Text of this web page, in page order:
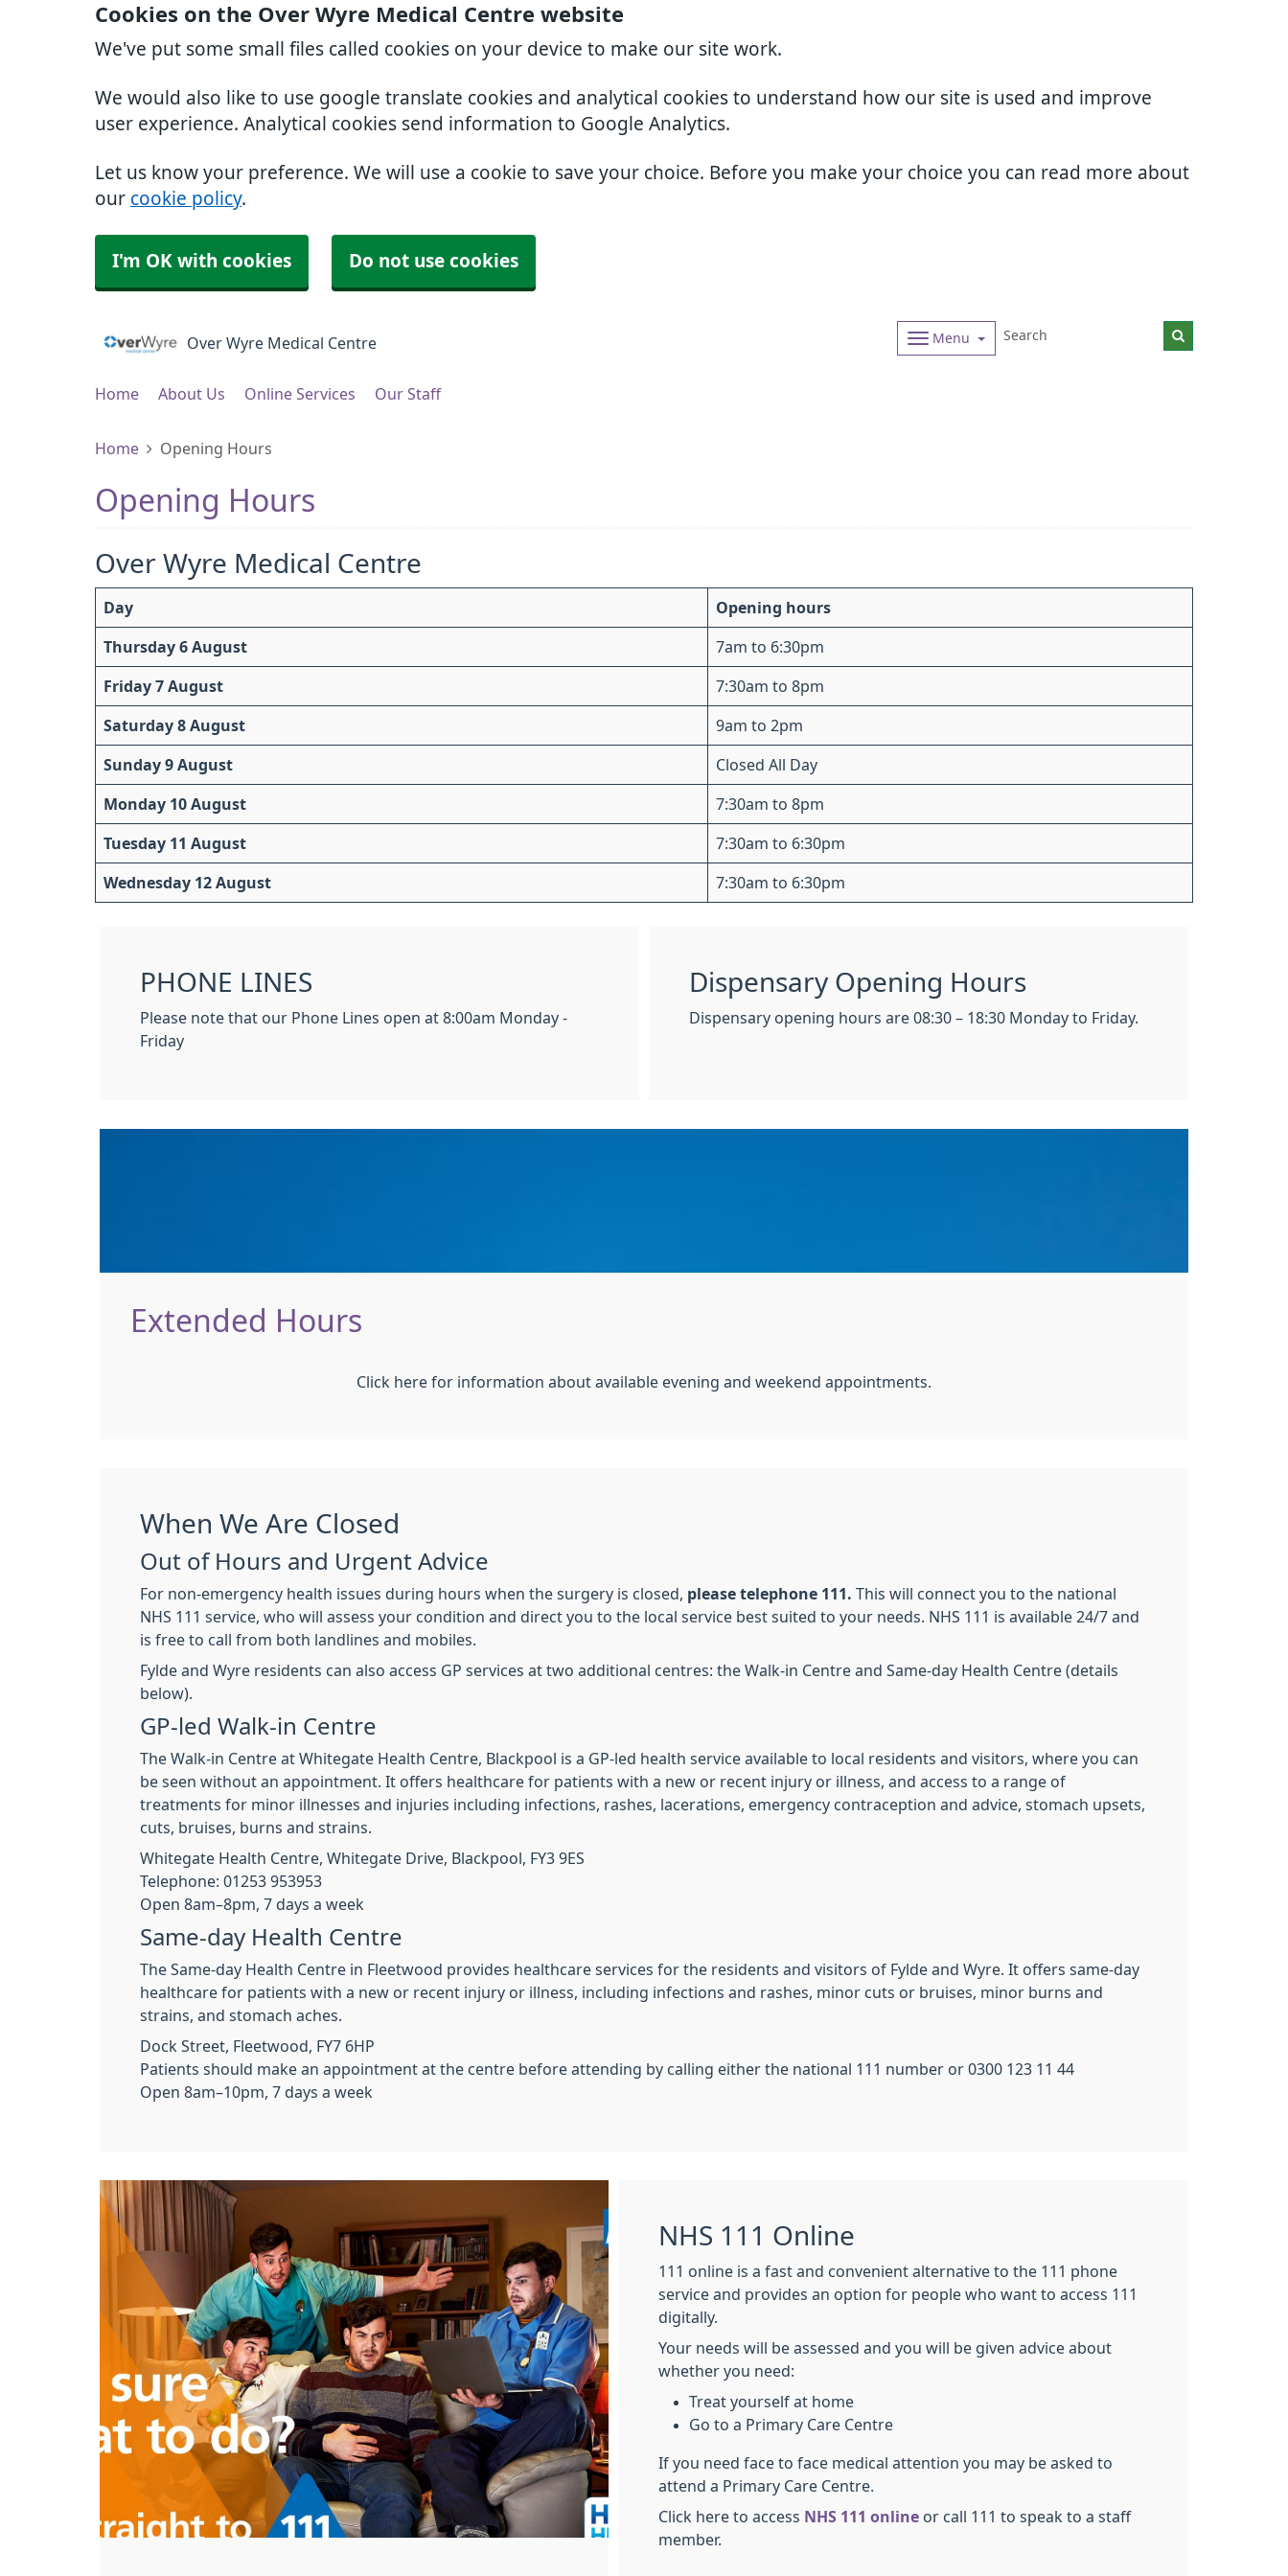
Cookies on the Over Wyre Medical Centre website
We've put some small files called cookies on your device to make our site work.
We would also like to use google translate cookies and analytical cookies to understand how our site is used and improve
user experience. Analytical cookies send information to Google Analytics.
Let us know your preference. We will use a cookie to save your choice. Before you make your choice you can read more about
our cookie policy.
I'm OK with cookies Do not use cookies
Over Wyre Medical Centre Menu
Home About Us Online Services Our Staff
Home Opening Hours
Opening Hours
Over Wyre Medical Centre
Day Opening hours
Thursday 6 August 7am to 6:30pm
Friday 7 August 7:30am to 8pm
Saturday 8 August 9am to 2pm
Sunday 9 August Closed All Day
Monday 10 August 7:30am to 8pm
Tuesday 11 August 7:30am to 6:30pm
Wednesday 12 August 7:30am to 6:30pm
PHONE LINES
Please note that our Phone Lines open at 8:00am Monday -
Friday
Dispensary Opening Hours
Dispensary opening hours are 08:30 – 18:30 Monday to Friday.
Extended Hours
Click here for information about available evening and weekend appointments.
When We Are Closed
Out of Hours and Urgent Advice
For non-emergency health issues during hours when the surgery is closed, please telephone 111. This will connect you to the national
NHS 111 service, who will assess your condition and direct you to the local service best suited to your needs. NHS 111 is available 24/7 and
is free to call from both landlines and mobiles.
Fylde and Wyre residents can also access GP services at two additional centres: the Walk-in Centre and Same-day Health Centre (details
below).
GP-led Walk-in Centre
The Walk-in Centre at Whitegate Health Centre, Blackpool is a GP-led health service available to local residents and visitors, where you can
be seen without an appointment. It offers healthcare for patients with a new or recent injury or illness, and access to a range of
treatments for minor illnesses and injuries including infections, rashes, lacerations, emergency contraception and advice, stomach upsets,
cuts, bruises, burns and strains.
Whitegate Health Centre, Whitegate Drive, Blackpool, FY3 9ES
Telephone: 01253 953953
Open 8am–8pm, 7 days a week
Same-day Health Centre
The Same-day Health Centre in Fleetwood provides healthcare services for the residents and visitors of Fylde and Wyre. It offers same-day
healthcare for patients with a new or recent injury or illness, including infections and rashes, minor cuts or bruises, minor burns and
strains, and stomach aches.
Dock Street, Fleetwood, FY7 6HP
Patients should make an appointment at the centre before attending by calling either the national 111 number or 0300 123 11 44
Open 8am–10pm, 7 days a week
NHS 111 Online
111 online is a fast and convenient alternative to the 111 phone
service and provides an option for people who want to access 111
digitally.
Your needs will be assessed and you will be given advice about
whether you need:
Treat yourself at home
Go to a Primary Care Centre
If you need face to face medical attention you may be asked to
attend a Primary Care Centre.
Click here to access NHS 111 online or call 111 to speak to a staff
member.